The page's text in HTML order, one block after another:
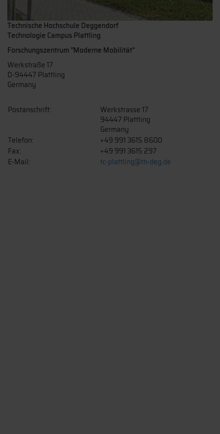
Technische Hochschule Deggendorf
Technologie Campus Plattling
Forschungszentrum "Moderne Mobilität"
Werkstraße 17
D-94447 Plattling
Germany
Postanschrift:
Werkstrasse 17
94447 Plattling
Germany
Telefon:
+49 991 3615 8600
Fax:
+49 991 3615 297
E-Mail:
tc-plattling@th-deg.de